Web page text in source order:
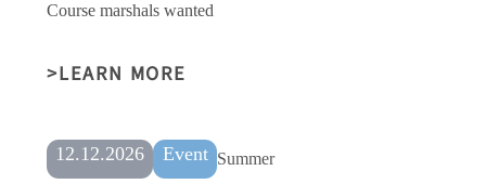
Course marshals wanted
LEARN MORE
12.12.2026 Event Summer